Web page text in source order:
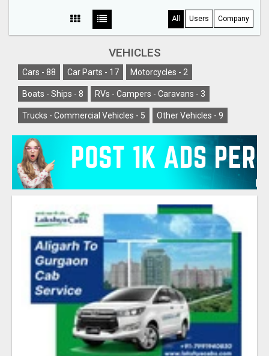
All Users Company
VEHICLES
Cars - 88 Car Parts - 17 Motorcycles - 2
Boats - Ships - 8 RVs - Campers - Caravans - 3
Trucks - Commercial Vehicles - 5 Other Vehicles - 9